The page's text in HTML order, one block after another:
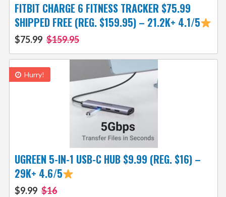
FITBIT CHARGE 6 FITNESS TRACKER $75.99
SHIPPED FREE (REG. $159.95) – 21.2K+ 4.1/5
$75.99 $159.95
Hurry!
UGREEN 5-IN-1 USB-C HUB $9.99 (REG. $16) –
29K+ 4.6/5
$9.99 $16